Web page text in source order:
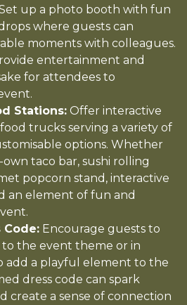
up a photo booth with fun
where guests can
moments with colleagues.
entertainment and
for attendees to
Stations: Offer interactive
trucks serving a variety of
options. Whether
own taco bar, sushi rolling
popcorn stand, interactive
an element of fun and
Code: Encourage guests to
to the event theme or in
add a playful element to the
dress code can spark
create a sense of connection